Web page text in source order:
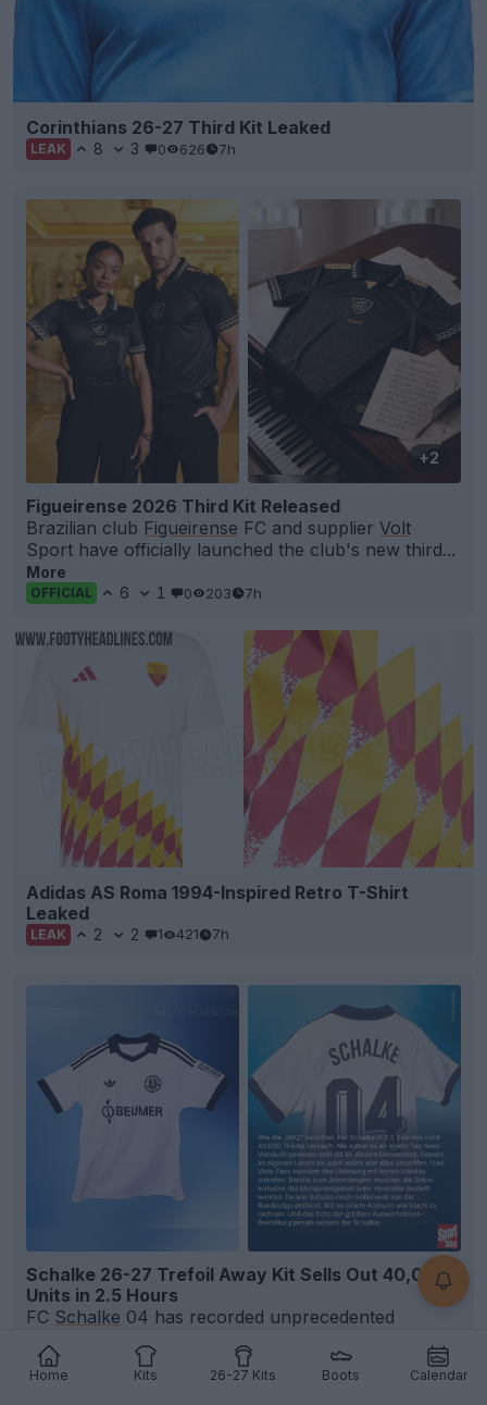
Home Kits 26-27 Kits Boots Calendar
Corinthians 26-27 Third Kit Leaked
LEAK 8 3 0 626 7h
+2
Figueirense 2026 Third Kit Released
Brazilian club Figueirense FC and supplier Volt
Sport have officially launched the club's new third...
More
OFFICIAL 6 1 0 203 7h
Adidas AS Roma 1994-Inspired Retro T-Shirt
Leaked
LEAK 2 2 1 421 7h
Schalke 26-27 Trefoil Away Kit Sells Out 40,000
Units in 2.5 Hours
FC Schalke 04 has recorded unprecedented
selling...
12
522